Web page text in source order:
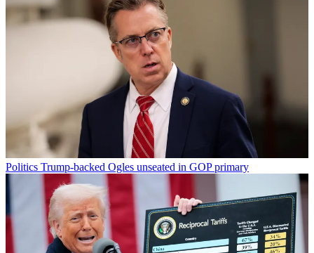
Politics Trump-backed Ogles unseated in GOP primary